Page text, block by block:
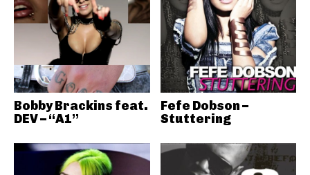
Bobby Brackins feat.
DEV – “A1”
Fefe Dobson –
Stuttering